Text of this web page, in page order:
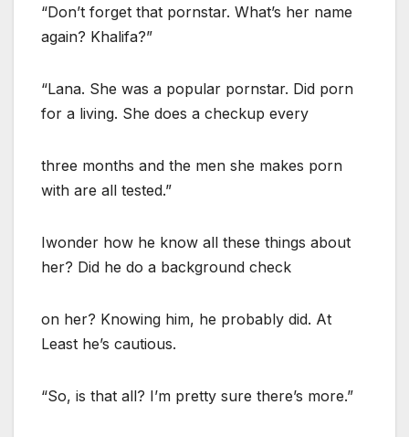
“Don’t forget that pornstar. What’s her name
again? Khalifa?”
“Lana. She was a popular pornstar. Did porn
for a living. She does a checkup every
three months and the men she makes porn
with are all tested.”
Iwonder how he know all these things about
her? Did he do a background check
on her? Knowing him, he probably did. At
Least he’s cautious.
“So, is that all? I’m pretty sure there’s more.”